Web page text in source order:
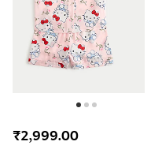
₹2,999.00